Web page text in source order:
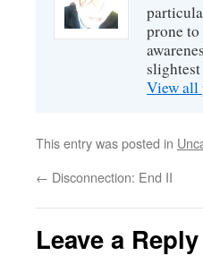
prone
View all
This entry was posted in
← Disconnection: End II
Leave a Reply